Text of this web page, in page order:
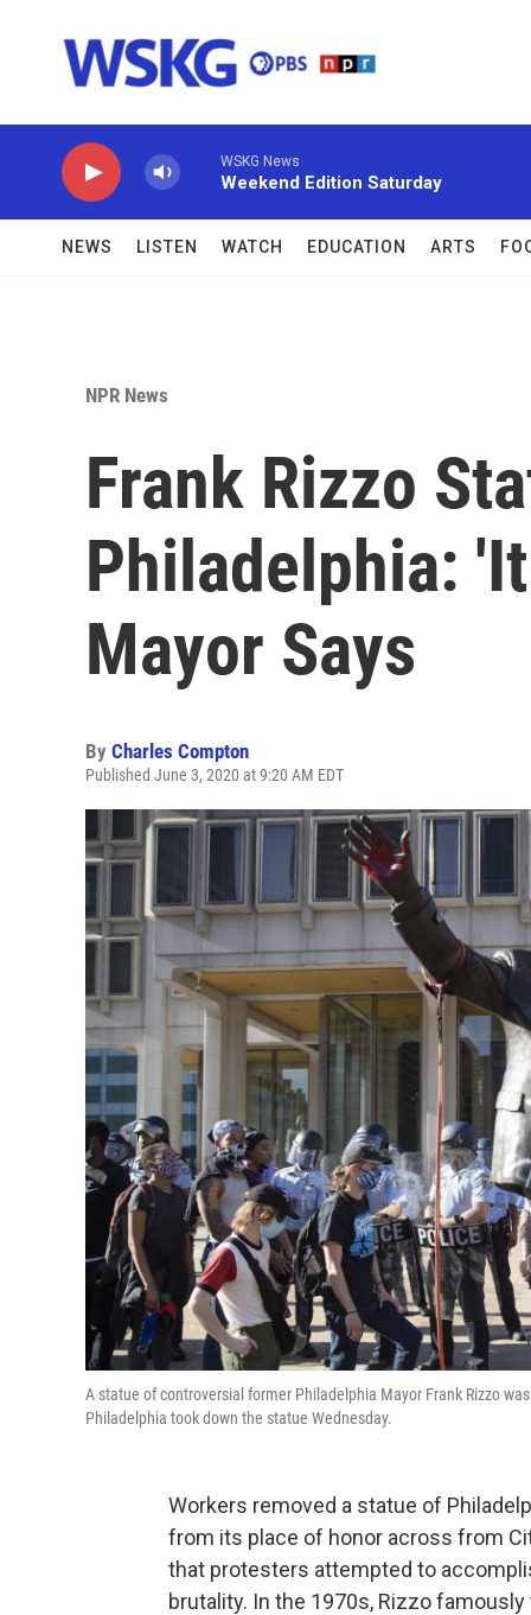
WSKG News
Weekend Edition Saturday
NEWS LISTEN WATCH EDUCATION ARTS
NPR News
Frank Rizzo
Philadelphia:
Mayor Says
By Charles Compton
Published June 3, 2020 at 9:20 AM EDT
A statue of controversial former Philadelphia Mayor Frank Rizzo
Philadelphia took down the statue Wednesday.
Workers removed a statue of
from its place of honor across from
that protesters attempted to
brutality. In the 1970s, Rizzo